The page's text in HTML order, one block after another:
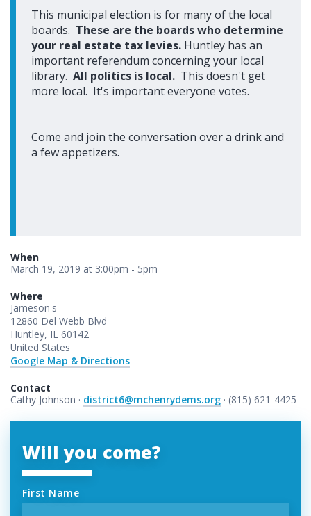
This municipal election is for many of the local
boards. These are the boards who determine
your real estate tax levies. Huntley has an
important referendum concerning your local
library. All politics is local. This doesn't get
more local. It's important everyone votes.
Come and join the conversation over a drink and
a few appetizers.
When
March 19, 2019 at 3:00pm - 5pm
Where
Jameson's
12860 Del Webb Blvd
Huntley, IL 60142
United States
Google Map & Directions
Contact
Cathy Johnson · district6@mchenrydems.org · (815) 621-4425
Will you come?
First Name